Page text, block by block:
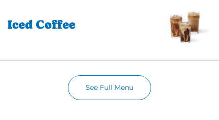
Iced Coffee
See Full Menu